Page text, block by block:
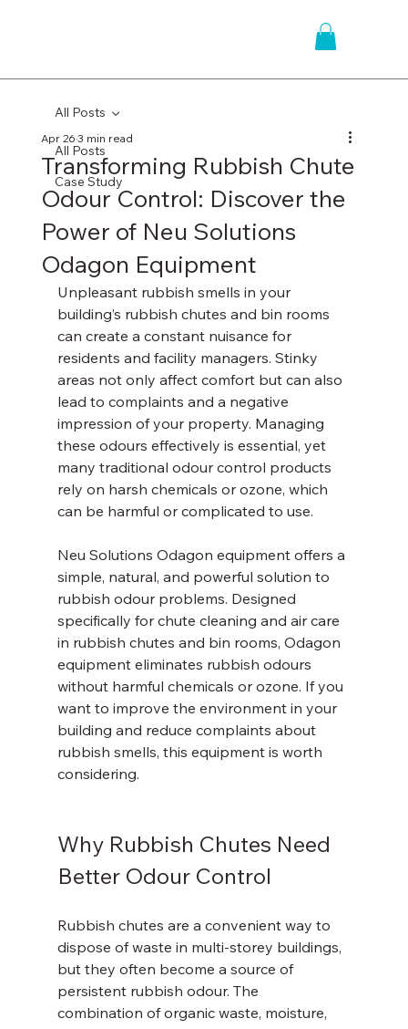
All Posts
Case Study
All Posts
Transforming Rubbish Chute
Odour Control: Discover the
Power of Neu Solutions
Odagon Equipment
Apr 263 min read
Unpleasant rubbish smells in your
building’s rubbish chutes and bin rooms
can create a constant nuisance for
residents and facility managers. Stinky
areas not only affect comfort but can also
lead to complaints and a negative
impression of your property. Managing
these odours effectively is essential, yet
many traditional odour control products
rely on harsh chemicals or ozone, which
can be harmful or complicated to use.
Neu Solutions Odagon equipment offers a
simple, natural, and powerful solution to
rubbish odour problems. Designed
specifically for chute cleaning and air care
in rubbish chutes and bin rooms, Odagon
equipment eliminates rubbish odours
without harmful chemicals or ozone. If you
want to improve the environment in your
building and reduce complaints about
rubbish smells, this equipment is worth
considering.
Why Rubbish Chutes Need
Better Odour Control
Rubbish chutes are a convenient way to
dispose of waste in multi-storey buildings,
but they often become a source of
persistent rubbish odour. The
combination of organic waste, moisture,